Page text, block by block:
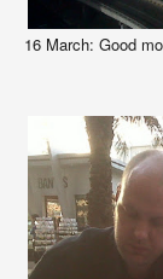
16 March: Good